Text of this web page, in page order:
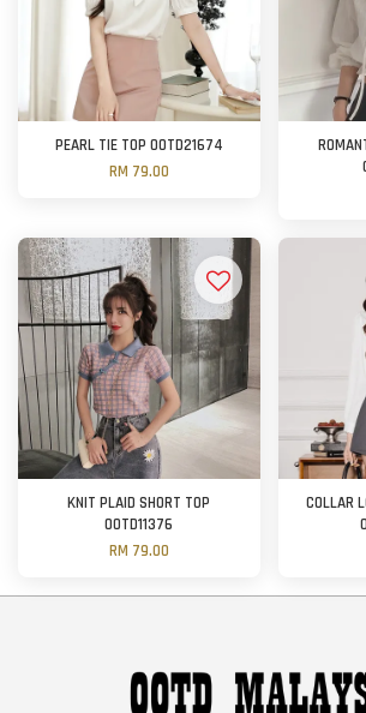
PEARL TIE TOP OOTD21674
RM 79.00
KNIT PLAID SHORT TOP
OOTD11376
RM 79.00
COLLAR